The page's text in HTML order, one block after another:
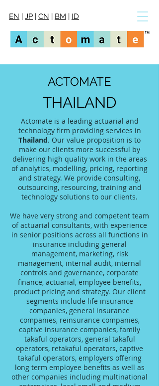
EN | JP | CN | BM | ID
ACTOMATE
THAILAND
Actomate is a leading actuarial and
technology firm providing services in
Thailand. Our value proposition is to
make our clients more successful by
delivering high quality work in the areas
of analytics, modelling, pricing, reporting
and strategy. We provide consulting,
outsourcing, resourcing, training and
technology solutions to our clients.
We have very strong and competent team
of actuarial consultants, with experience
in senior positions across all functions in
insurance including general
management, marketing, risk
management, internal audit, internal
controls and governance, corporate
finance, actuarial, employee benefits,
product pricing and strategy. Our client
segments include life insurance
companies, general insurance
companies, reinsurance companies,
captive insurance companies, family
takaful operators, general takaful
operators, retakaful operators, captive
takaful operators, employers offering
long term employee benefits as well as
other companies including multinational